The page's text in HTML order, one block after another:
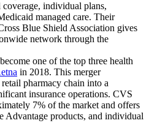
individual plans,
managed care. Their
Blue Shield Association gives
network through the
one of the top three health
in 2018. This merger
pharmacy chain into a
insurance operations. CVS
7% of the market and offers
Advantage products, and individual